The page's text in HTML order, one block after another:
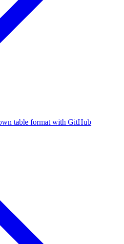
table format with GitHub